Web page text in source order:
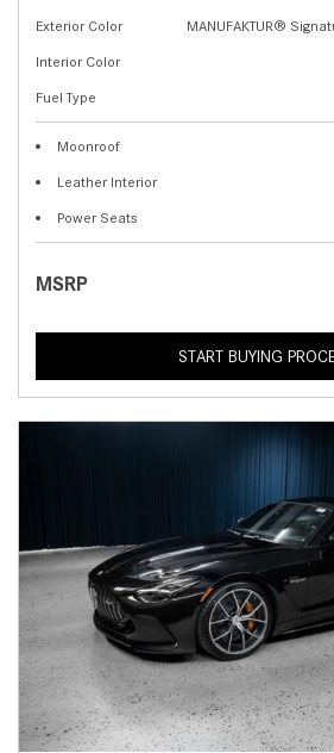
Exterior Color
MANUFAKTUR®
Interior Color
Fuel Type
Moonroof
Leather Interior
Power Seats
MSRP
START BUYING